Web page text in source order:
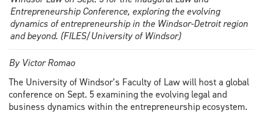
Entrepreneurship Conference, exploring the evolving
dynamics of entrepreneurship in the Windsor-Detroit region
and beyond. (FILES/University of Windsor)
By Victor Romao
The University of Windsor’s Faculty of Law will host a global
conference on Sept. 5 examining the evolving legal and
business dynamics within the entrepreneurship ecosystem.